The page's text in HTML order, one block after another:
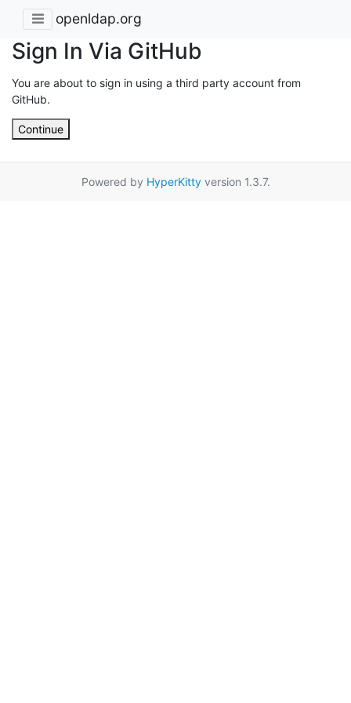
openldap.org
Sign In Via GitHub
You are about to sign in using a third party account from
GitHub.
Continue
Powered by HyperKittyversion 1.3.7.